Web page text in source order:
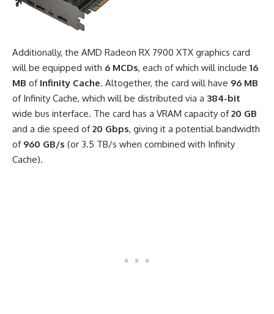
Additionally, the AMD Radeon RX 7900 XTX graphics card
will be equipped with 6 MCDs, each of which will include 16
MB of Infinity Cache. Altogether, the card will have 96 MB
of Infinity Cache, which will be distributed via a 384-bit
wide bus interface. The card has a VRAM capacity of20 GB
and a die speed of20 Gbps, giving it a potential bandwidth
of 960 GB/s (or 3.5 TB/s when combined with Infinity
Cache).